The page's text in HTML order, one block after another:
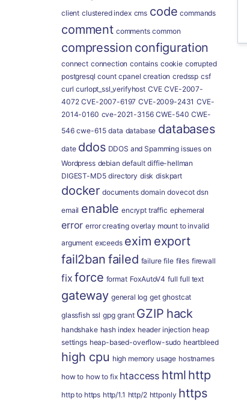
client clustered index cms code commands
comment comments common
compression configuration
connect connection contains cookie corrupted
postgresql count cpanel creation credssp csf
curl curlopt_ssl_verifyhost CVE CVE-2007-
4072 CVE-2007-6197 CVE-2009-2431 CVE-
2014-0160 cve-2021-3156 CWE-540 CWE-
546 cwe-615 data database databases
date ddos DDOS and Spamming issues on
Wordpress debian default diffie-hellman
DIGEST-MD5 directory disk diskpart
docker documents domain dovecot dsn
email enable encrypt traffic ephemeral
error error creating overlay mount to invalid
argument exceeds exim export
fail2ban failed failure file files firewall
fix force format FoxAutoV4 full full text
gateway general log get ghostcat
glassfish ssl gpg grant GZIP hack
handshake hash index header injection heap
settings heap-based-overflow-sudo heartbleed
high cpu high memory usage hostnames
how to how to fix htaccess html http
http to https http/1.1 http/2 httponly https